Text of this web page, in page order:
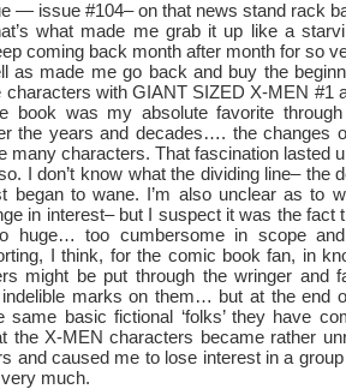
— issue #104– on that news stand rack
what made me grab it up like a
coming back month after month for so
as made me go back and buy the
characters with GIANT SIZED X-MEN #1
book was my absolute favorite
the years and decades…. the changes
many characters. That fascination lasted
I don’t know what the dividing line– the
began to wane. I’m also unclear as to
in interest– but I suspect it was the fact
huge… too cumbersome in scope and
I think, for the comic book fan, in
might be put through the wringer and
marks on them… but at the end
same basic fictional ‘folks’ they have
the X-MEN characters became rather
and caused me to lose interest in a
much.